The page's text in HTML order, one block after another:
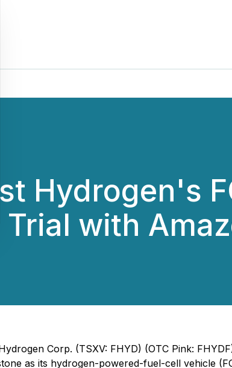
Hydrogen's
with
Corp. (TSXV: FHYD) (OTC Pink:
as its hydrogen-powered-fuel-cell vehicle